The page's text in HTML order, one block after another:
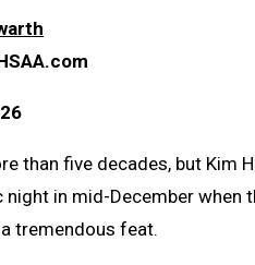
than five decades, but Kim
in mid-December when
tremendous feat.